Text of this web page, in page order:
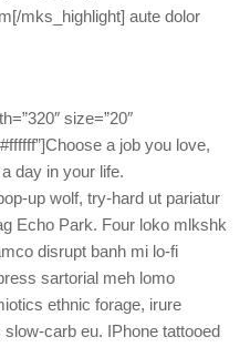
mks_highlight] aute dolor
size=”20″
a job you love,
day in your life.
up wolf, try-hard ut pariatur
Echo Park. Four loko mlkshk
disrupt banh mi lo-fi
sartorial meh lomo
ethnic forage, irure
carb eu. IPhone tattooed